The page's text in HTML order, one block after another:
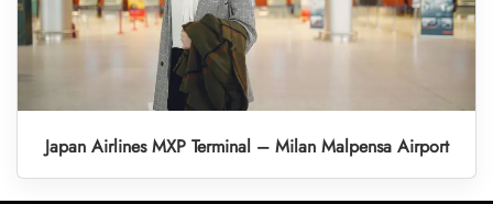
Japan Airlines MXP Terminal – Milan Malpensa Airport